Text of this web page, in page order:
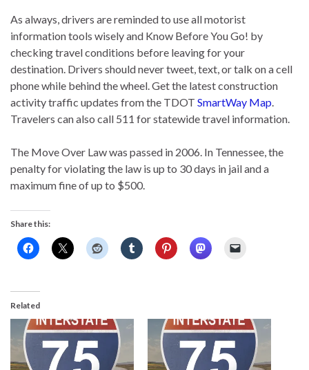
As always, drivers are reminded to use all motorist
information tools wisely and Know Before You Go! by
checking travel conditions before leaving for your
destination. Drivers should never tweet, text, or talk on a cell
phone while behind the wheel. Get the latest construction
activity traffic updates from the TDOT SmartWay Map
Travelers can also call 511 for statewide travel information.
The Move Over Law was passed in 2006. In Tennessee, the
penalty for violating the law is up to 30 days in jail and a
maximum fine of up to $500.
Share this:
Related